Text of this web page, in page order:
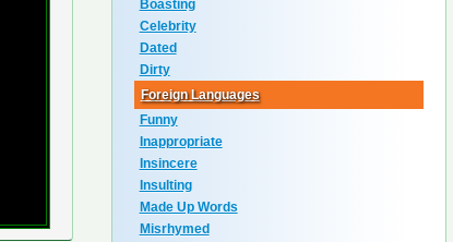
Boasting
Celebrity
Dated
Dirty
Foreign Languages
Funny
Inappropriate
Insincere
Insulting
Made Up Words
Misrhymed